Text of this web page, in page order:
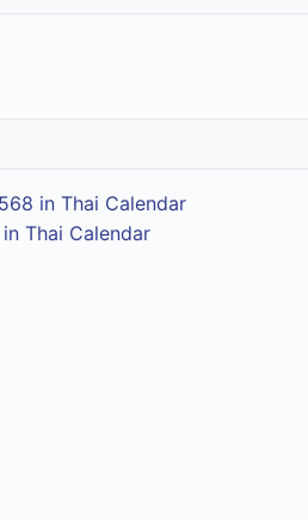
in Thai Calendar
Thai Calendar